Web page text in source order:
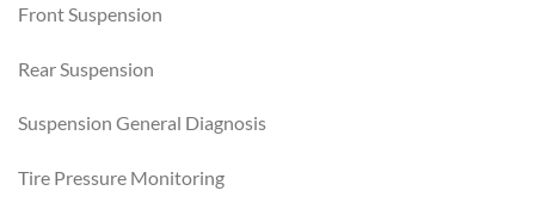
Front Suspension
Rear Suspension
Suspension General Diagnosis
Tire Pressure Monitoring